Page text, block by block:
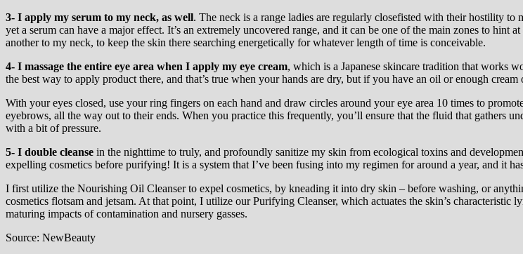
3- I apply my serum to my neck, as well. The neck is a range ladies are regularly closefisted with their hostility
yet a serum can have a major effect. It’s an extremely uncovered range, and it can be one of the main zones to
another to my neck, to keep the skin there searching energetically for whatever length of time is conceivable.
4- I massage the entire eye area when I apply my eye cream, which is a Japanese skincare tradition that works
the best way to apply product there, and that’s true when your hands are dry, but if you have an oil or enough
With your eyes closed, use your ring fingers on each hand and draw circles around your eye area 10 times to
eyebrows, all the way out to their ends. When you practice this frequently, you’ll ensure that the fluid that gathers
with a bit of pressure.
5- I double cleanse in the nighttime to truly, and profoundly sanitize my skin from ecological toxins and
expelling cosmetics before purifying! It is a system that I’ve been fusing into my regimen for around a year, and it
I first utilize the Nourishing Oil Cleanser to expel cosmetics, by kneading it into dry skin – before washing, or
cosmetics flotsam and jetsam. At that point, I utilize our Purifying Cleanser, which actuates the skin’s
maturing impacts of contamination and nursery gasses.
Source: NewBeauty